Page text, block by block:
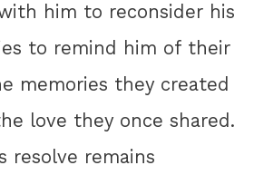
him to reconsider his
to remind him of their
memories they created
love they once shared.
resolve remains